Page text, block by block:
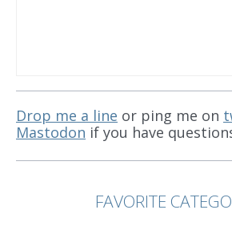
Drop me a line or ping me on
Mastodon if you have
FAVORITE